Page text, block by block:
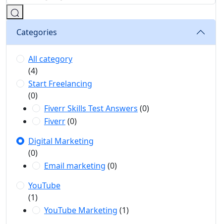
Categories
All category
(4)
Start Freelancing
(0)
Fiverr Skills Test Answers (0)
Fiverr(0)
Digital Marketing
(0)
Email marketing (0)
YouTube
(1)
YouTube Marketing (1)